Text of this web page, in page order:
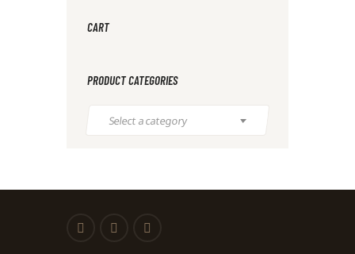
CART
PRODUCT CATEGORIES
Select a category